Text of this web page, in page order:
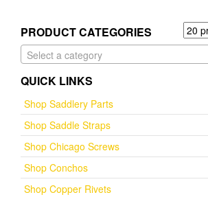
PRODUCT CATEGORIES
Select a category
QUICK LINKS
Shop Saddlery Parts
Shop Saddle Straps
Shop Chicago Screws
Shop Conchos
Shop Copper Rivets